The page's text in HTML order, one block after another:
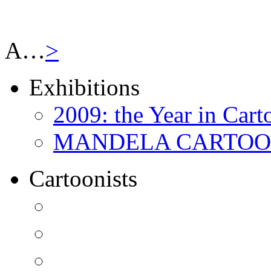
A…>
Exhibitions
2009: the Year in
MANDELA
Cartoonists